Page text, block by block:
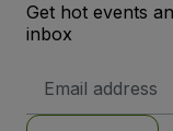
Get hot events
inbox
Address